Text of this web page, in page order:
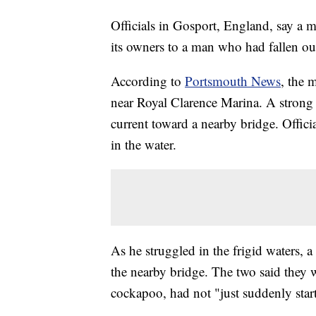
Officials in Gosport, England, say a
its owners to a man who had fallen
According to Portsmouth News, the
near Royal Clarence Marina. A
current toward a nearby bridge.
in the water.
As he struggled in the frigid waters,
the nearby bridge. The two said
cockapoo, had not "just suddenly